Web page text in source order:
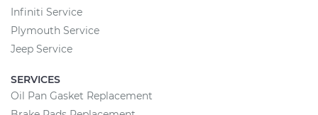
Infiniti Service
Plymouth Service
Jeep Service
SERVICES
Oil Pan Gasket Replacement